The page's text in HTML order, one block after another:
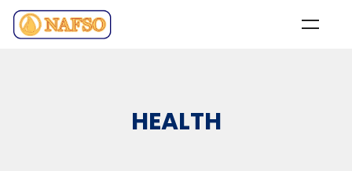
HEALTH